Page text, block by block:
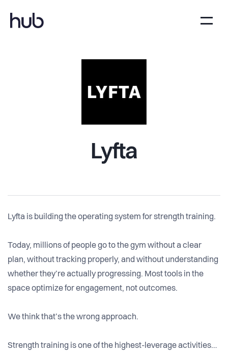
Lyfta
Lyfta is building the operating system for strength training.
Today, millions of people go to the gym without a clear
plan, without tracking properly, and without understanding
whether they’re actually progressing. Most tools in the
space optimize for engagement, not outcomes.
We think that’s the wrong approach.
Strength training is one of the highest-leverage activities